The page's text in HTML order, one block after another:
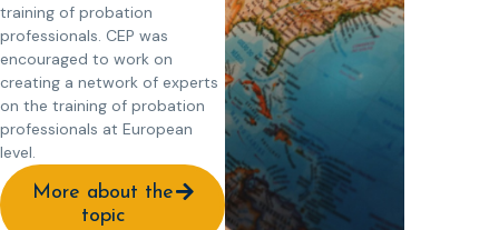
training of probation
professionals. CEP was
encouraged to work on
creating a network of experts
on the training of probation
professionals at European
level.
More about the
topic